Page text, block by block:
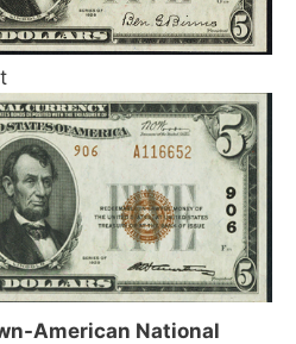
American National